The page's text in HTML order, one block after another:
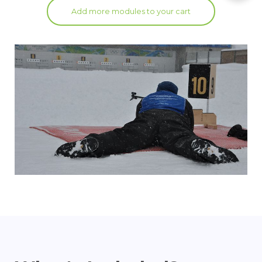
Add more modules to your cart